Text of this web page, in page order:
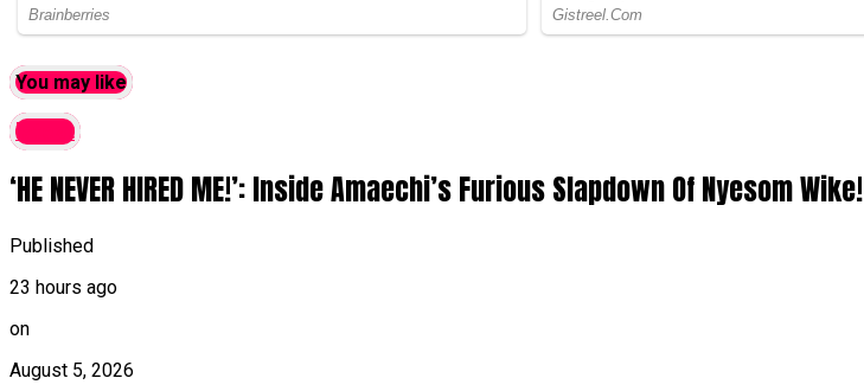
You may like
latest
‘HE NEVER HIRED ME!’: Inside Amaechi’s Furious Slapdown Of Nyesom Wike!
Published
23 hours ago
on
August 5, 2026